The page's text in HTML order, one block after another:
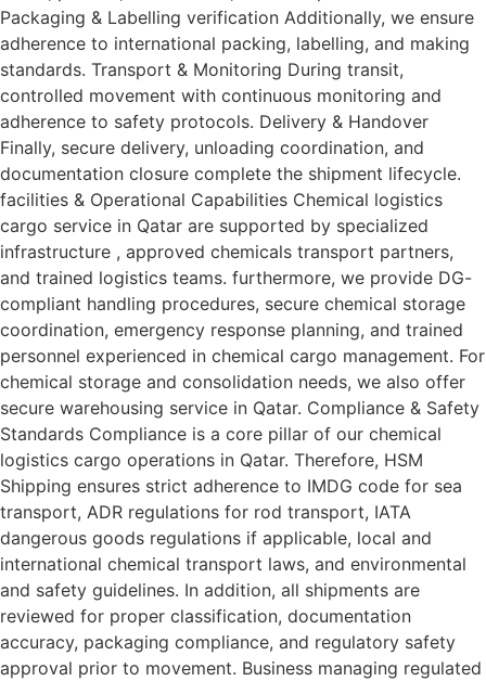
Packaging & Labelling verification Additionally, we ensure
adherence to international packing, labelling, and making
standards. Transport & Monitoring During transit,
controlled movement with continuous monitoring and
adherence to safety protocols. Delivery & Handover
Finally, secure delivery, unloading coordination, and
documentation closure complete the shipment lifecycle.
facilities & Operational Capabilities Chemical logistics
cargo service in Qatar are supported by specialized
infrastructure , approved chemicals transport partners,
and trained logistics teams. furthermore, we provide DG-
compliant handling procedures, secure chemical storage
coordination, emergency response planning, and trained
personnel experienced in chemical cargo management. For
chemical storage and consolidation needs, we also offer
secure warehousing service in Qatar. Compliance & Safety
Standards Compliance is a core pillar of our chemical
logistics cargo operations in Qatar. Therefore, HSM
Shipping ensures strict adherence to IMDG code for sea
transport, ADR regulations for rod transport, IATA
dangerous goods regulations if applicable, local and
international chemical transport laws, and environmental
and safety guidelines. In addition, all shipments are
reviewed for proper classification, documentation
accuracy, packaging compliance, and regulatory safety
approval prior to movement. Business managing regulated